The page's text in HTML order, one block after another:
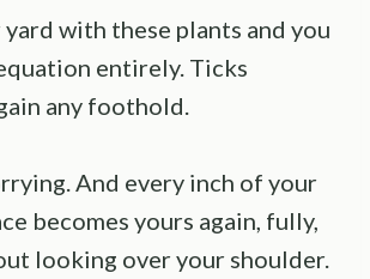
with these plants and you
entirely. Ticks
any foothold.
And every inch of your
becomes yours again, fully,
looking over your shoulder.